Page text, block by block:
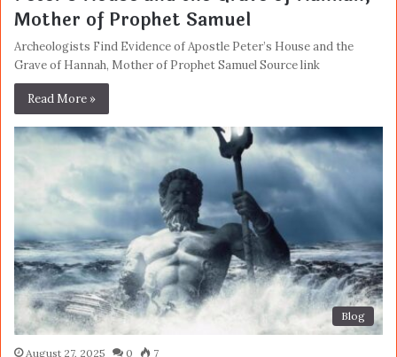
Mother of Prophet Samuel
Archeologists Find Evidence of Apostle Peter’s House and the
Grave of Hannah, Mother of Prophet Samuel Source link
Read More »
Blog
August 27, 2025 0 7